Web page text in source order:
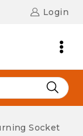
Login
Socket